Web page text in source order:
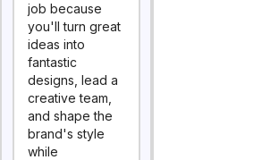
job because
you'll turn great
ideas into
fantastic
designs, lead a
creative team,
and shape the
brand's style
while